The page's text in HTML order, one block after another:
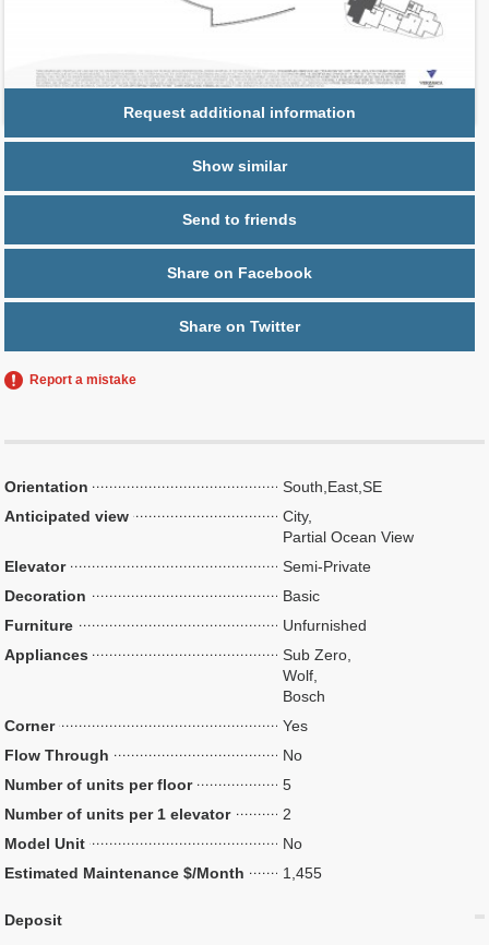
Free Valet
Request additional information
Show similar
Send to friends
Share on Facebook
Share on Twitter
Report a mistake
Orientation
South,East,SE
Anticipated view
City,
Partial Ocean View
Elevator
Semi-Private
Decoration
Basic
Furniture
Unfurnished
Appliances
Sub Zero,
Wolf,
Bosch
Corner
Yes
Flow Through
No
Number of units per floor
5
Number of units per 1 elevator
2
Model Unit
No
Estimated Maintenance $/Month
1,455
Deposit